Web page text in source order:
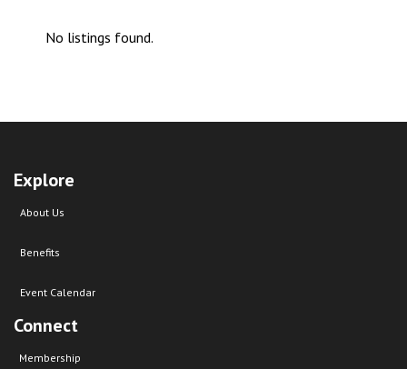
No listings found.
Explore
About Us
Benefits
Event Calendar
Connect
Membership